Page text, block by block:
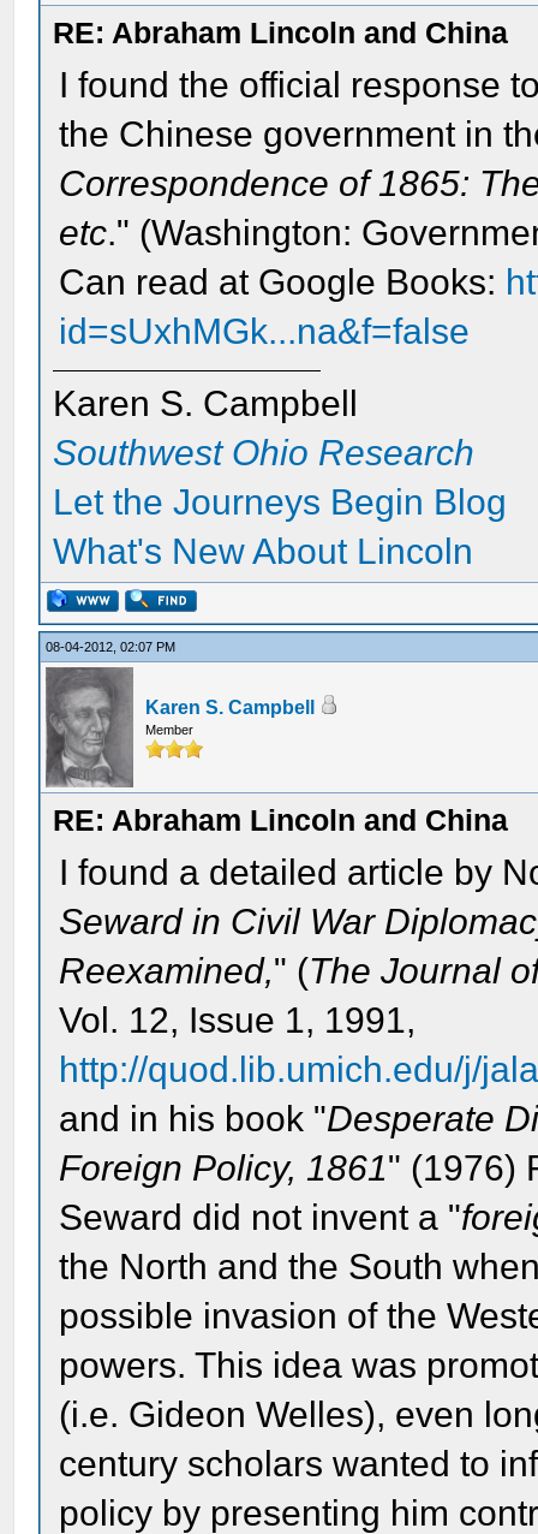
RE: Abraham Lincoln and China
I found the official response
the Chinese government in
Correspondence of 1865:
etc." (Washington:
Can read at Google Books:
id=sUxhMGk...na&f=false
Karen S. Campbell
Southwest Ohio Research
Let the Journeys Begin Blog
What's New About Lincoln
08-04-2012, 02:07 PM
Karen S. Campbell
Member
RE: Abraham Lincoln and China
I found a detailed article by
Seward in Civil War
Reexamined," (The Journal
Vol. 12, Issue 1, 1991,
http://quod.lib.umich.edu/j/
and in his book "Desperate
Foreign Policy, 1861" (1976)
Seward did not invent a "
the North and the South
possible invasion of the
powers. This idea was
(i.e. Gideon Welles), even
century scholars wanted to
policy by presenting him